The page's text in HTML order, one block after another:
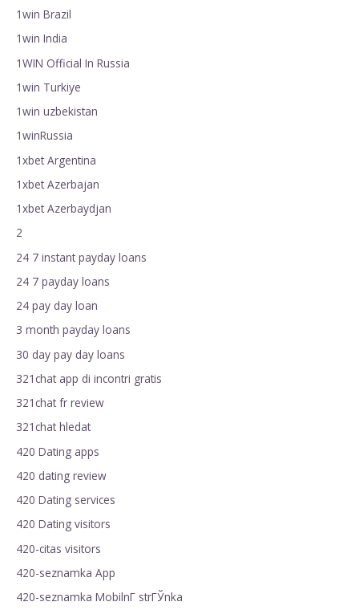
1win Brazil
1win India
1WIN Official In Russia
1win Turkiye
1win uzbekistan
1winRussia
1xbet Argentina
1xbet Azerbajan
1xbet Azerbaydjan
2
24 7 instant payday loans
24 7 payday loans
24 pay day loan
3 month payday loans
30 day pay day loans
321chat app di incontri gratis
321chat fr review
321chat hledat
420 Dating apps
420 dating review
420 Dating services
420 Dating visitors
420-citas visitors
420-seznamka App
420-seznamka MobilnГ­ strГЎnka